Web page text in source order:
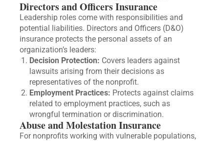
Directors and Officers Insurance
Leadership roles come with responsibilities and
potential liabilities. Directors and Officers (D&O)
insurance protects the personal assets of an
organization’s leaders:
Decision Protection: Covers leaders against
lawsuits arising from their decisions as
representatives of the nonprofit.
Employment Practices: Protects against claims
related to employment practices, such as
wrongful termination or discrimination.
Abuse and Molestation Insurance
For nonprofits working with vulnerable populations,